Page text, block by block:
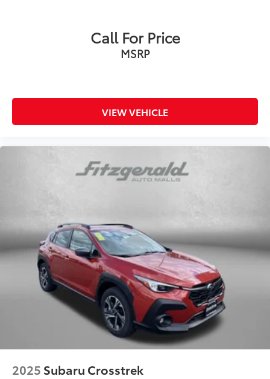
Call For Price
MSRP
VIEW VEHICLE
2025 Subaru Crosstrek